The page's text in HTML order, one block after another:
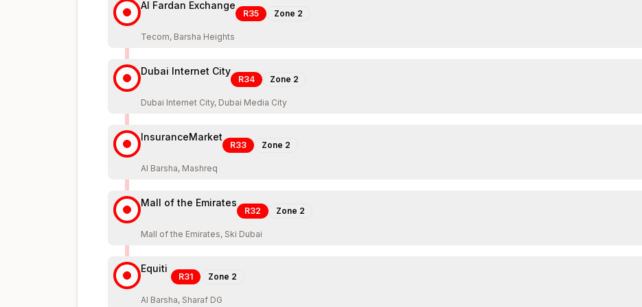
Al Fardan Exchange
R35 Zone 2
Tecom, Barsha Heights
Dubai Internet City
R34 Zone 2
Dubai Internet City, Dubai Media City
InsuranceMarket
R33 Zone 2
Al Barsha, Mashreq
Mall of the Emirates
R32 Zone 2
Mall of the Emirates, Ski Dubai
Equiti
R31 Zone 2
Al Barsha, Sharaf DG